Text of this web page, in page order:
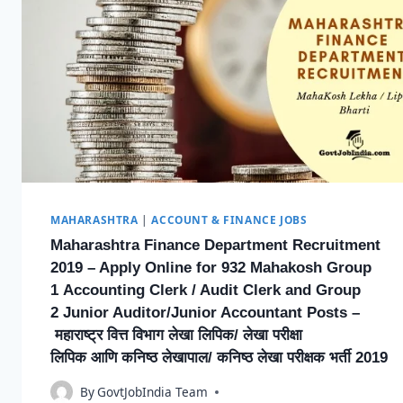
MAHARASHTRA |ACCOUNT & FINANCE JOBS
Maharashtra Finance Department Recruitment
2019 – Apply Online for 932 Mahakosh Group
1 Accounting Clerk / Audit Clerk and Group
2 Junior Auditor/Junior Accountant Posts –
महाराष्ट्र वित्त विभाग लेखा लिपिक/ लेखा परीक्षा
लिपिक आणि कनिष्ठ लेखापाल/ कनिष्ठ लेखा परीक्षक भर्ती 2019
ByGovtJobIndia Team